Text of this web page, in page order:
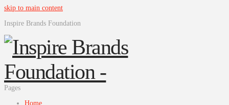
skip to main content
Inspire Brands Foundation
Pages
Home